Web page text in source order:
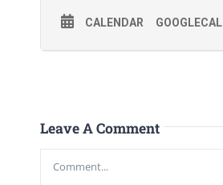
CALENDAR GOOGLECAL
Leave A Comment
Comment